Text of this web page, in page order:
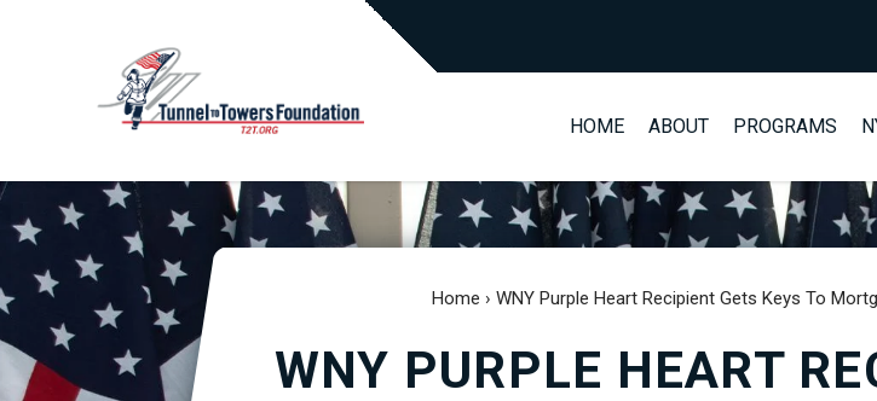
HOME ABOUT PROGRAMS
Home › WNY Purple Heart Recipient Gets Keys To
WNY PURPLE HEART